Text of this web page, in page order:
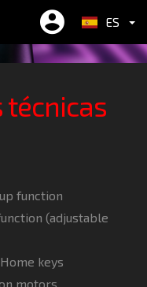
ES
繁中
EN
técnicas
function
(adjustable
keys
motors